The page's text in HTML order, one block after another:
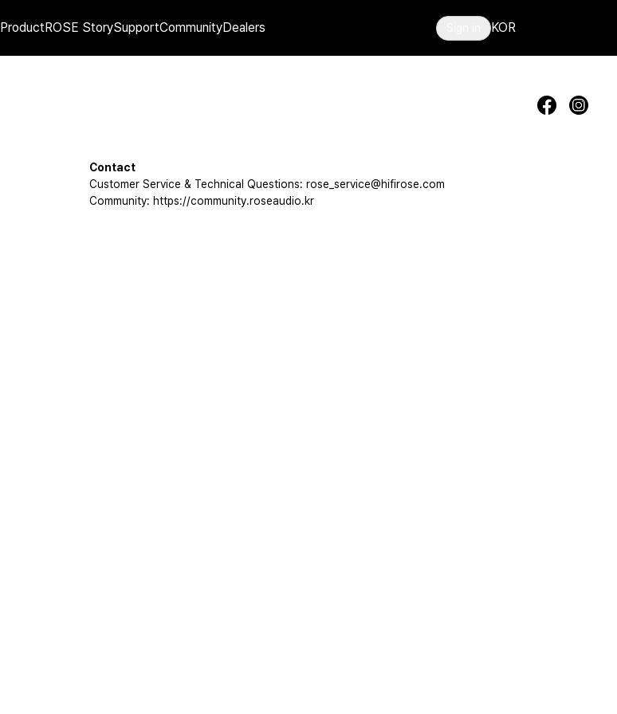
ProductROSE StorySupportCommunityDealers KOR
Contact
Customer Service & Technical Questions: rose_service@hifirose.com
Community: https://community.roseaudio.kr